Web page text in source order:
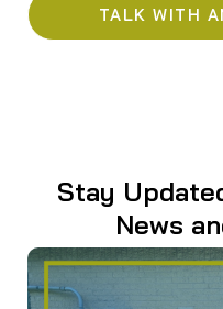
TALK WITH
Stay
News